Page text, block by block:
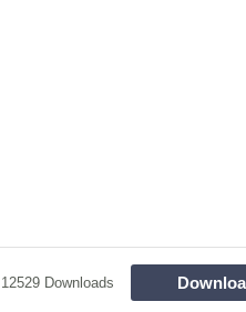
12529 Downloads